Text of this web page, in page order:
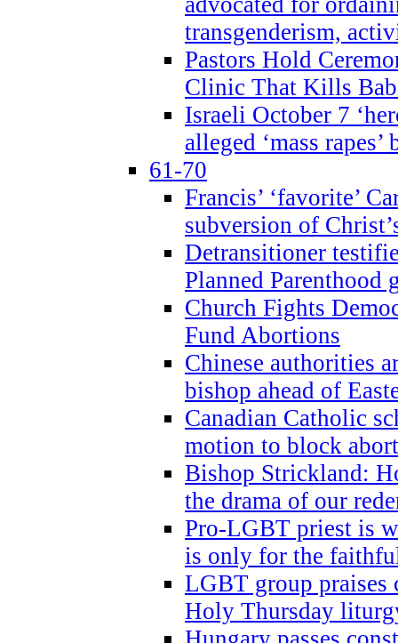
transgenderism,
Pastors Hold
Clinic That Kills
Israeli October 7
alleged ‘mass rapes’
61-70
Francis’ ‘favorite’
subversion of
Detransitioner
Planned Parenthood
Church Fights
Fund Abortions
Chinese authorities
bishop ahead of
Canadian Catholic
motion to block
Bishop Strickland:
the drama of our
Pro-LGBT priest is
is only for the
LGBT group
Holy Thursday